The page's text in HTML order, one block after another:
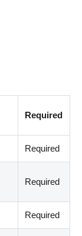
Required
Required
Required
Required